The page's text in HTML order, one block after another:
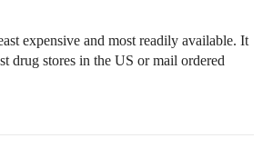
expensive and most readily available. It
drug stores in the US or mail ordered